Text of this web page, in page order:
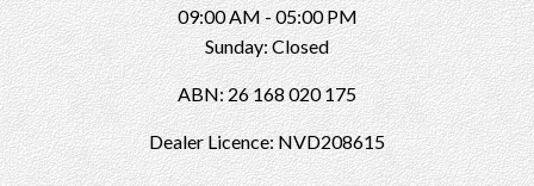
09:00 AM - 05:00 PM
Sunday: Closed
ABN: 26 168 020 175
Dealer Licence: NVD208615